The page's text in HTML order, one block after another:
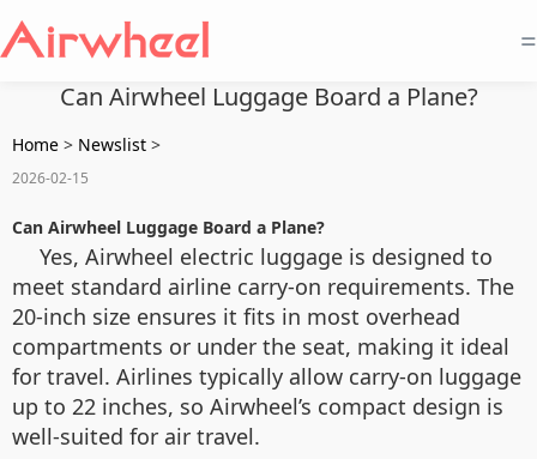
=
Can Airwheel Luggage Board a Plane?
Home > Newslist >
2026-02-15
Can Airwheel Luggage Board a Plane?
Yes, Airwheel electric luggage is designed to
meet standard airline carry-on requirements. The
20-inch size ensures it fits in most overhead
compartments or under the seat, making it ideal
for travel. Airlines typically allow carry-on luggage
up to 22 inches, so Airwheel’s compact design is
well-suited for air travel.